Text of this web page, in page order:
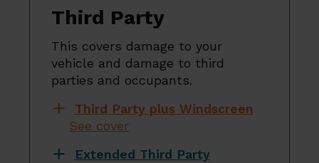
Third Party
This covers damage to your
vehicle and damage to third
parties and occupants.
Third Party plus Windscreen
See cover
Extended Third Party